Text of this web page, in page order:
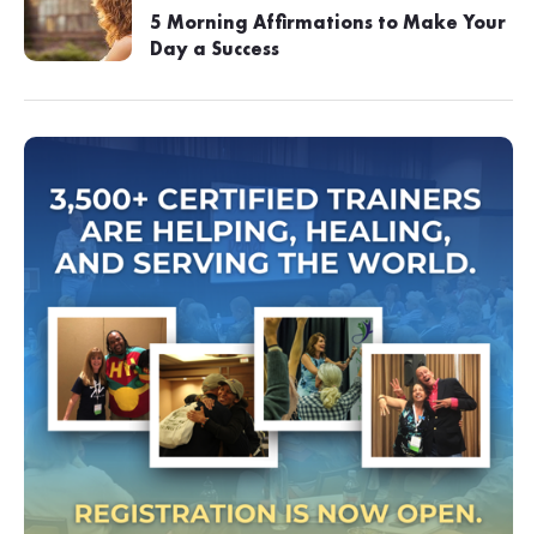
5 Morning Affirmations to Make Your
Day a Success